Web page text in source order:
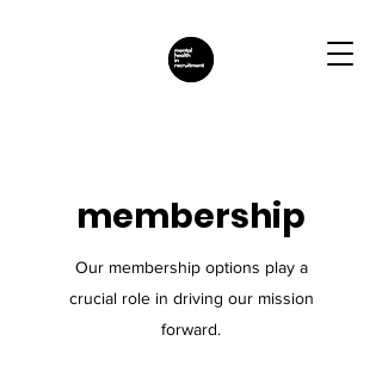
membership
Our membership options play a
crucial role in driving our mission
forward.